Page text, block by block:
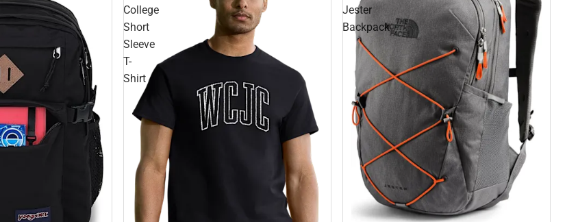
College
Short
Sleeve
T-
Shirt
Jester
Backpack